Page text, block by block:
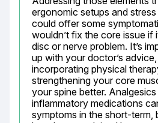
ergonomic setups and
could offer some
wouldn’t fix the core issue if
disc or nerve problem. It’s
up with your doctor’s
incorporating physical
strengthening your core
your spine better.
inflammatory medications
symptoms in the short-term,